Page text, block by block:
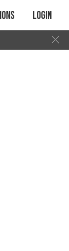
Login